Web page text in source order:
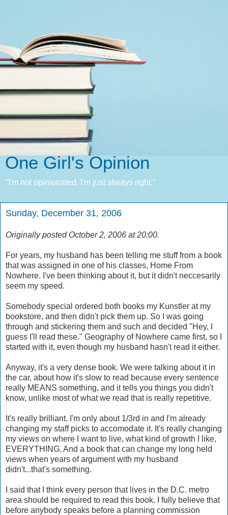
One Girl's Opinion
"I'm not opinionated, I'm just always right."
Sunday, December 31, 2006
Originally posted October 2, 2006 at 20:00.
For years, my husband has been telling me stuff from a book
that was assigned in one of his classes, Home From
Nowhere. I've been thinking about it, but it didn't neccesarily
seem my speed.
Somebody special ordered both books my Kunstler at my
bookstore, and then didn't pick them up. So I was going
through and stickering them and such and decided "Hey, I
guess I'll read these." Geography of Nowhere came first, so I
started with it, even though my husband hasn't read it either.
Anyway, it's a very dense book. We were talking about it in
the car, about how it's slow to read because every sentence
really MEANS something, and it tells you things you didn't
know, unlike most of what we read that is really repetitive.
It's really brilliant. I'm only about 1/3rd in and I'm already
changing my staff picks to accomodate it. It's really changing
my views on where I want to live, what kind of growth I like,
EVERYTHING. And a book that can change my long held
views when years of argument with my husband
didn't...that's something.
I said that I think every person that lives in the D.C. metro
area should be required to read this book. I fully believe that
before anybody speaks before a planning commission